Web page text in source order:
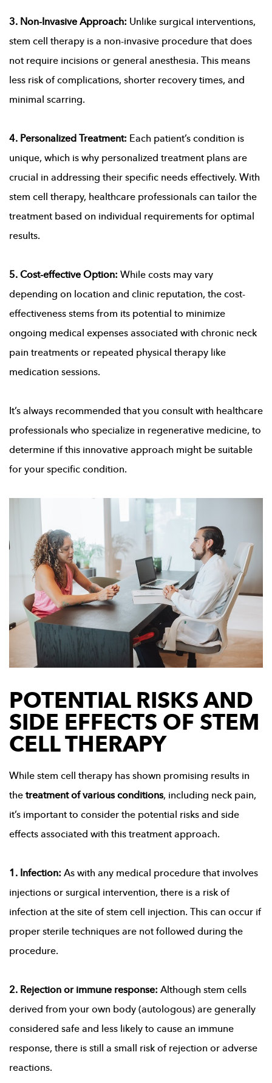
3. Non-Invasive Approach: Unlike surgical interventions,
stem cell therapy is a non-invasive procedure that does
not require incisions or general anesthesia. This means
less risk of complications, shorter recovery times, and
minimal scarring.
4. Personalized Treatment: Each patient’s condition is
unique, which is why personalized treatment plans are
crucial in addressing their specific needs effectively. With
stem cell therapy, healthcare professionals can tailor the
treatment based on individual requirements for optimal
results.
5. Cost-effective Option:While costs may vary
depending on location and clinic reputation, the cost-
effectiveness stems from its potential to minimize
ongoing medical expenses associated with chronic neck
pain treatments or repeated physical therapy like
medication sessions.
It’s always recommended that you consult with healthcare
professionals who specialize in regenerative medicine, to
determine if this innovative approach might be suitable
for your specific condition.
POTENTIAL RISKS AND
SIDE EFFECTS OF STEM
CELL THERAPY
While stem cell therapy has shown promising results in
thetreatment of various conditions, including neck pain,
it’s important to consider the potential risks and side
effects associated with this treatment approach.
1. Infection:As with any medical procedure that involves
injections or surgical intervention, there is a risk of
infection at the site of stem cell injection. This can occur if
proper sterile techniques are not followed during the
procedure.
2. Rejection or immune response:Although stem cells
derived from your own body (autologous) are generally
considered safe and less likely to cause an immune
response, there is still a small risk of rejection or adverse
reactions.